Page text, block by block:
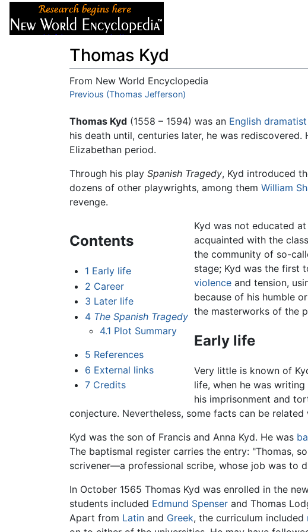
Thomas Kyd
From New World Encyclopedia
Jump to:navigation,search
Previous (Thomas Jefferson)
Thomas Kyd (1558 – 1594) was an English dramatist
his death until, centuries later, he was
Elizabethan period.
Through his play Spanish Tragedy, Kyd introduced
dozens of other playwrights, among them William
revenge.
Contents
1 Early life
2 Career
3 Later life
4 The Spanish Tragedy
4.1 Plot Summary
5 References
6 External links
7 Credits
Kyd was not educated at
acquainted with the
the community of so-
stage; Kyd was the first
violenceand tension,
because of his humble
the masterworks of the
Early life
Very little is known of
life, when he was
his imprisonment and
conjecture. Nevertheless, some facts can be
Kyd was the son of Francis and Anna Kyd. He was
The baptismal register carries the entry: "Thomas,
scrivener—a professional scribe, whose job was to
In October 1565 Thomas Kyd was enrolled in the
students included Edmund Spenser and Thomas
Apart from Latin and Greek, the curriculum included